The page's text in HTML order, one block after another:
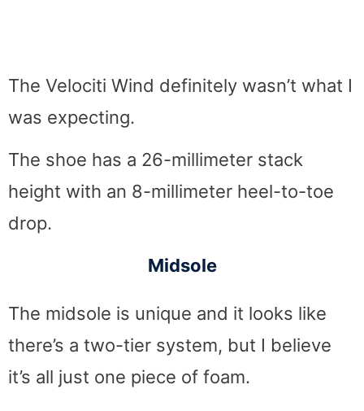
The Velociti Wind definitely wasn’t what I
was expecting.
The shoe has a 26-millimeter stack
height with an 8-millimeter heel-to-toe
drop.
Midsole
The midsole is unique and it looks like
there’s a two-tier system, but I believe
it’s all just one piece of foam.